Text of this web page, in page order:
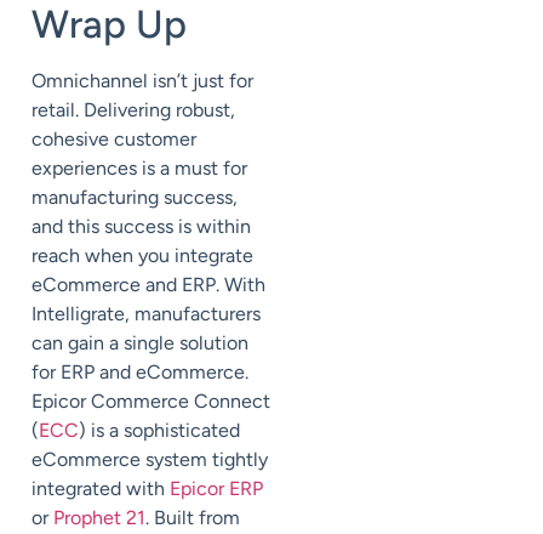
Wrap Up
Omnichannel isn’t just for
retail. Delivering robust,
cohesive customer
experiences is a must for
manufacturing success,
and this success is within
reach when you integrate
eCommerce and ERP. With
Intelligrate, manufacturers
can gain a single solution
for ERP and eCommerce.
Epicor Commerce Connect
(ECC) is a sophisticated
eCommerce system tightly
integrated with Epicor ERP
or Prophet 21. Built from